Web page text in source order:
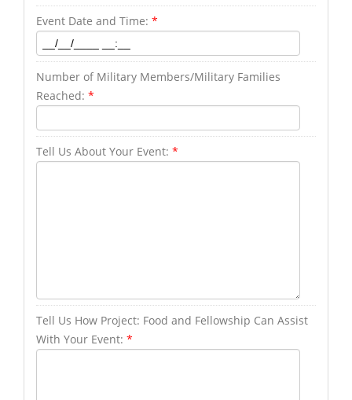
Event Date and Time: *
Number of Military Members/Military Families
Reached: *
Tell Us About Your Event: *
Tell Us How Project: Food and Fellowship Can Assist
With Your Event: *